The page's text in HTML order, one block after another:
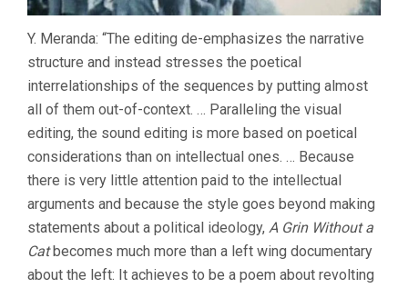
Y. Meranda: “The editing de-emphasizes the narrative
structure and instead stresses the poetical
interrelationships of the sequences by putting almost
all of them out-of-context. … Paralleling the visual
editing, the sound editing is more based on poetical
considerations than on intellectual ones. … Because
there is very little attention paid to the intellectual
arguments and because the style goes beyond making
statements about a political ideology, A Grin Without a
Catbecomes much more than a left wing documentary
about the left: It achieves to be a poem about revolting